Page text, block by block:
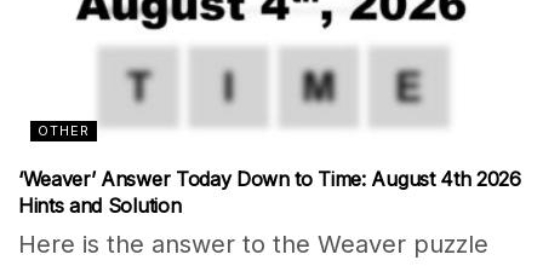
OTHER
‘Weaver’ Answer Today Down to Time: August 4th 2026
Hints and Solution
Here is the answer to the Weaver puzzle